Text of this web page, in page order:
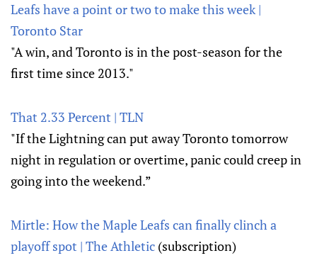
Leafs have a point or two to make this week |
Toronto Star
"A win, and Toronto is in the post-season for the
first time since 2013."
That 2.33 Percent | TLN
"If the Lightning can put away Toronto tomorrow
night in regulation or overtime, panic could creep in
going into the weekend.”
Mirtle: How the Maple Leafs can finally clinch a
playoff spot | The Athletic (subscription)